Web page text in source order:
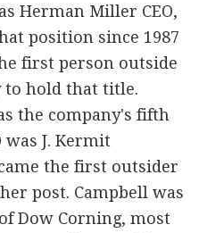
Herman Miller CEO,
position since 1987
first person outside
to hold that title.
the company's fifth
was J. Kermit
the first outsider
post. Campbell was
Dow Corning, most